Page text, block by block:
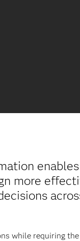
more
while requiring